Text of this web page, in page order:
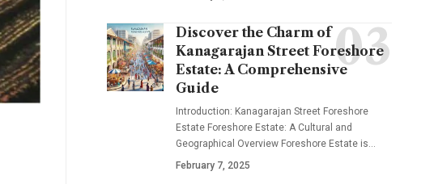
Discover the Charm of
Kanagarajan Street Foreshore
Estate: A Comprehensive
Guide
Introduction: Kanagarajan Street Foreshore
Estate Foreshore Estate: A Cultural and
Geographical Overview Foreshore Estate is…
February 7, 2025